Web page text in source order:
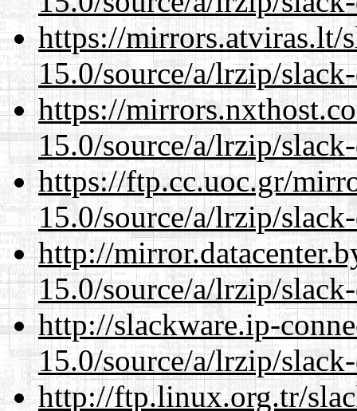
https://mirrors.atviras.lt/
15.0/source/a/lrzip/
https://
15.0/source/a/lrzip/
https://ftp.cc.uoc.gr/
15.0/source/a/lrzip/
http://
15.0/source/a/lrzip/
http://slackware.ip-
15.0/source/a/lrzip/
http://ftp.linux.org.tr/